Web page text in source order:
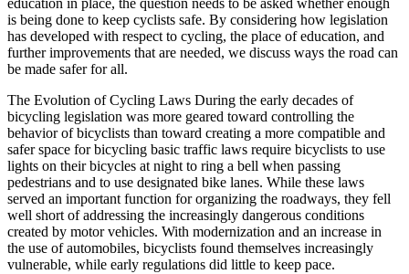
education in place, the question needs to be asked whether enough
is being done to keep cyclists safe. By considering how legislation
has developed with respect to cycling, the place of education, and
further improvements that are needed, we discuss ways the road can
be made safer for all.
The Evolution of Cycling Laws During the early decades of
bicycling legislation was more geared toward controlling the
behavior of bicyclists than toward creating a more compatible and
safer space for bicycling basic traffic laws require bicyclists to use
lights on their bicycles at night to ring a bell when passing
pedestrians and to use designated bike lanes. While these laws
served an important function for organizing the roadways, they fell
well short of addressing the increasingly dangerous conditions
created by motor vehicles. With modernization and an increase in
the use of automobiles, bicyclists found themselves increasingly
vulnerable, while early regulations did little to keep pace.